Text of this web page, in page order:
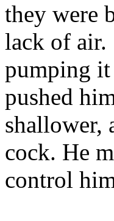
they were
lack of air.
pumping it
pushed
shallower,
cock. He
control